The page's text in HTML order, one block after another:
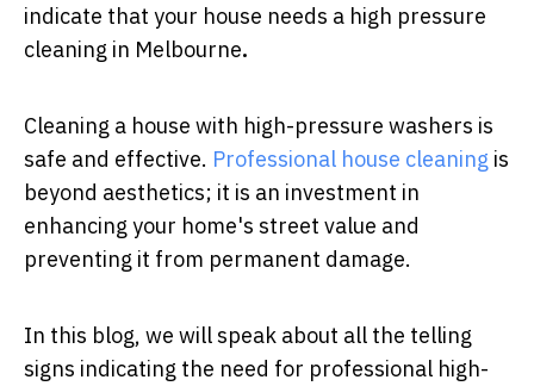
indicate that your house needs a high pressure
cleaning in Melbourne.
Cleaning a house with high-pressure washers is
safe and effective. Professional house cleaning is
beyond aesthetics; it is an investment in
enhancing your home's street value and
preventing it from permanent damage.
In this blog, we will speak about all the telling
signs indicating the need for professional high-